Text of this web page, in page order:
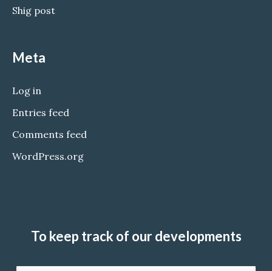
Shig post
Meta
Log in
Entries feed
Comments feed
WordPress.org
To keep track of our developments